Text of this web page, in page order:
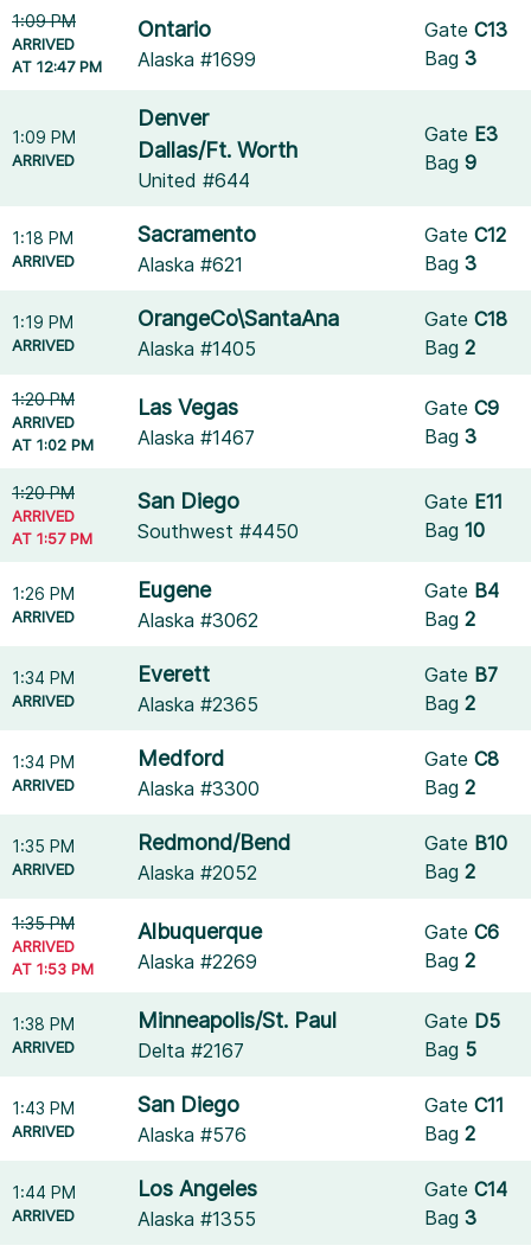
1:09 PM
ARRIVED
AT 12:47 PM
Ontario
Alaska #1699
GateC13
Bag3
1:09 PM
ARRIVED
Denver
Dallas/Ft. Worth
United #644
Gate E3
Bag9
1:18 PM
ARRIVED
Sacramento
Alaska #621
GateC12
Bag3
1:19 PM
ARRIVED
OrangeCo\SantaAna
Alaska #1405
GateC18
Bag2
1:20 PM
ARRIVED
AT 1:02 PM
Las Vegas
Alaska #1467
GateC9
Bag3
1:20 PM
ARRIVED
AT 1:57 PM
San Diego
Southwest #4450
Gate E11
Bag10
1:26 PM
ARRIVED
Eugene
Alaska #3062
Gate B4
Bag2
1:34 PM
ARRIVED
Everett
Alaska #2365
Gate B7
Bag2
1:34 PM
ARRIVED
Medford
Alaska #3300
GateC8
Bag2
1:35 PM
ARRIVED
Redmond/Bend
Alaska #2052
Gate B10
Bag2
1:35 PM
ARRIVED
AT 1:53 PM
Albuquerque
Alaska #2269
GateC6
Bag2
1:38 PM
ARRIVED
Minneapolis/St. Paul
Delta #2167
Gate D5
Bag 5
1:43 PM
ARRIVED
San Diego
Alaska #576
GateC11
Bag2
1:44 PM
ARRIVED
Los Angeles
Alaska #1355
GateC14
Bag3